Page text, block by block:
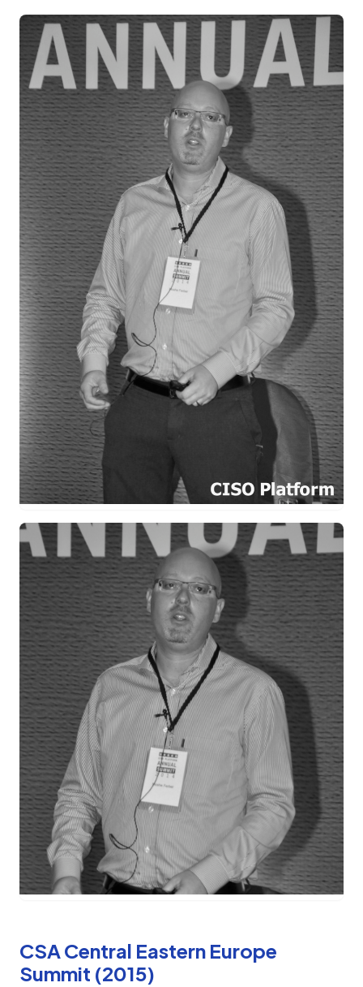
CSA Central Eastern Europe
Summit (2015)